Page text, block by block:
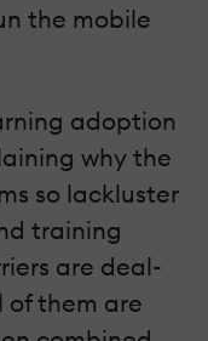
the mobile
adoption
why the
so lackluster
training
are deal-
of them are